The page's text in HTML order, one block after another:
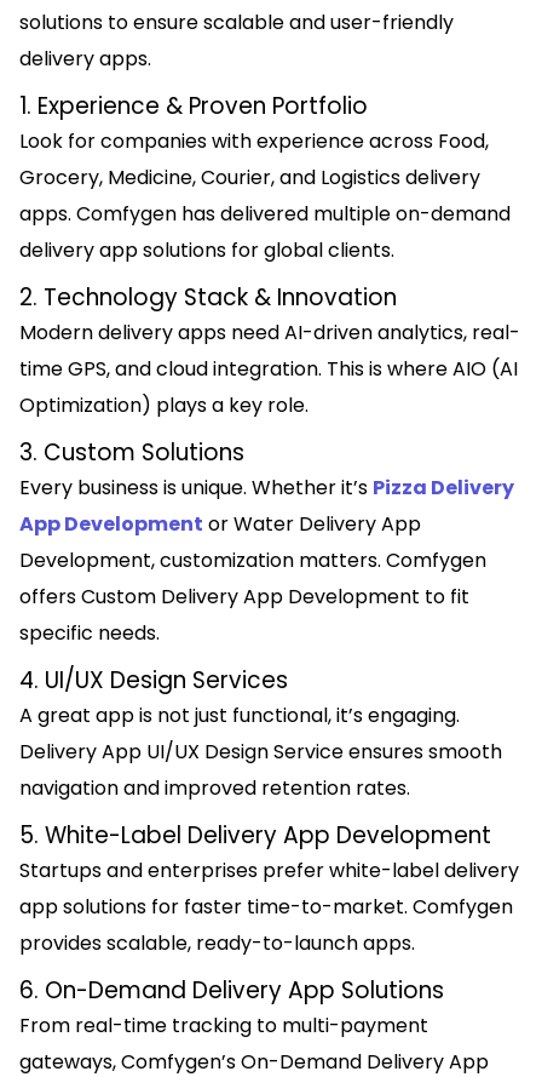
solutions to ensure scalable and user-friendly
delivery apps.
1. Experience & Proven Portfolio
Look for companies with experience across Food,
Grocery, Medicine, Courier, and Logistics delivery
apps. Comfygen has delivered multiple on-demand
delivery app solutions for global clients.
2. Technology Stack & Innovation
Modern delivery apps need AI-driven analytics, real-
time GPS, and cloud integration. This is where AIO (AI
Optimization) plays a key role.
3. Custom Solutions
Every business is unique. Whether it’s Pizza Delivery
App Development or Water Delivery App
Development, customization matters. Comfygen
offers Custom Delivery App Development to fit
specific needs.
4. UI/UX Design Services
A great app is not just functional, it’s engaging.
Delivery App UI/UX Design Service ensures smooth
navigation and improved retention rates.
5. White-Label Delivery App Development
Startups and enterprises prefer white-label delivery
app solutions for faster time-to-market. Comfygen
provides scalable, ready-to-launch apps.
6. On-Demand Delivery App Solutions
From real-time tracking to multi-payment
gateways, Comfygen’s On-Demand Delivery App